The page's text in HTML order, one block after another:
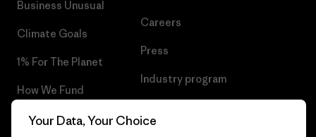
Business Unusual
Climate Goals
1% For The Planet
How We Fund
Gift Cards
Careers
Press
Industry program
Your Data, Your Choice